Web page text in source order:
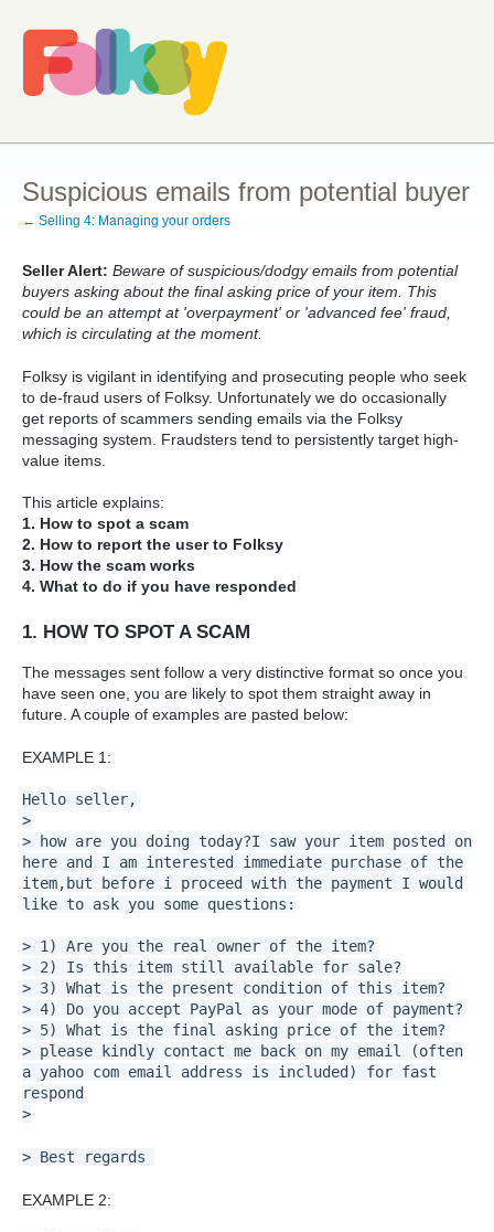
Suspicious emails from potential buyer
← Selling 4: Managing your orders
Seller Alert: Beware of suspicious/dodgy emails from potential
buyers asking about the final asking price of your item. This
could be an attempt at 'overpayment' or 'advanced fee' fraud,
which is circulating at the moment.
Folksy is vigilant in identifying and prosecuting people who seek
to de-fraud users of Folksy. Unfortunately we do occasionally
get reports of scammers sending emails via the Folksy
messaging system. Fraudsters tend to persistently target high-
value items.
This article explains:
1. How to spot a scam
2. How to report the user to Folksy
3. How the scam works
4. What to do if you have responded
1. HOW TO SPOT A SCAM
The messages sent follow a very distinctive format so once you
have seen one, you are likely to spot them straight away in
future. A couple of examples are pasted below:
EXAMPLE 1:
Hello seller,
>
> how are you doing today?I saw your item posted on
here and I am interested immediate purchase of the
item,but before i proceed with the payment I would
like to ask you some questions:
> 1) Are you the real owner of the item?
> 2) Is this item still available for sale?
> 3) What is the present condition of this item?
> 4) Do you accept PayPal as your mode of payment?
> 5) What is the final asking price of the item?
> please kindly contact me back on my email (often
a yahoo com email address is included) for fast
respond
>
> Best regards
EXAMPLE 2: